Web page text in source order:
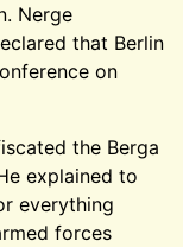
Nerge
that Berlin
on
the Berga
explained to
everything
forces